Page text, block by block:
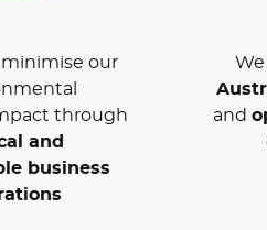
our
through
and
business
and